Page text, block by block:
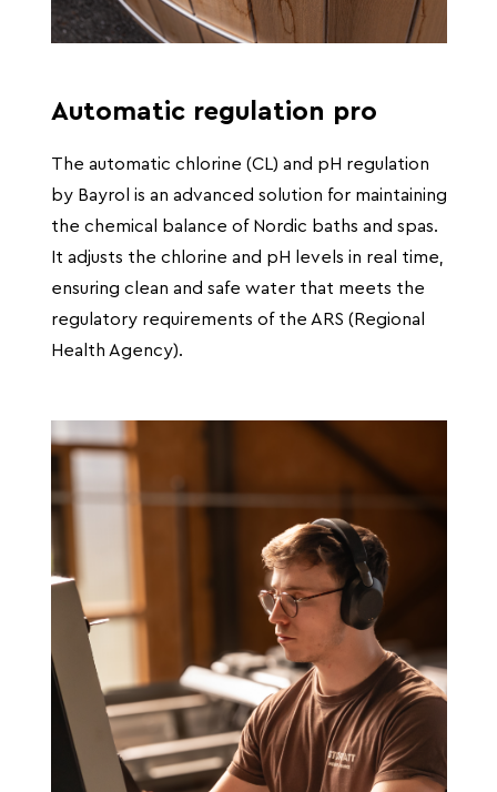
Automatic regulation pro
The automatic chlorine (CL) and pH regulation
by Bayrol is an advanced solution for maintaining
the chemical balance of Nordic baths and spas.
It adjusts the chlorine and pH levels in real time,
ensuring clean and safe water that meets the
regulatory requirements of the ARS (Regional
Health Agency).